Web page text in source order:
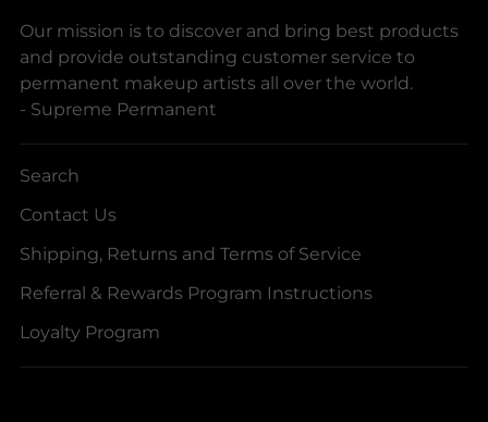
Our mission is to discover and bring best products
and provide outstanding customer service to
permanent makeup artists all over the world.
- Supreme Permanent
Search
Contact Us
Shipping, Returns and Terms of Service
Referral & Rewards Program Instructions
Loyalty Program